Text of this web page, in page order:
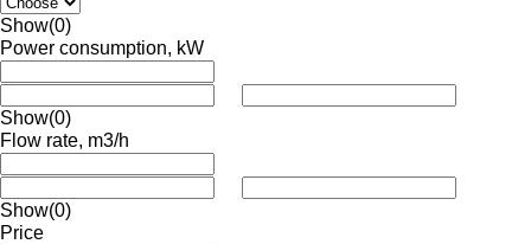
Show(0)
Power consumption, kW
Show(0)
Flow rate, m3/h
Show(0)
Price